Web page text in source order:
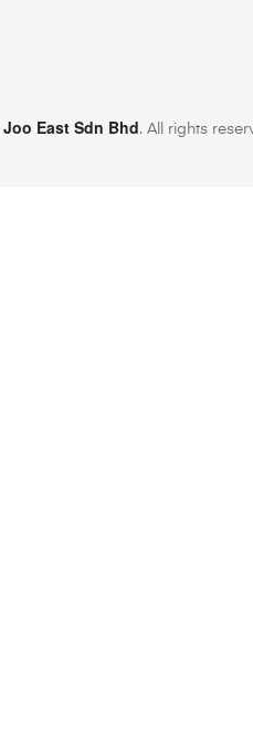
Joo East Sdn Bhd. All rights